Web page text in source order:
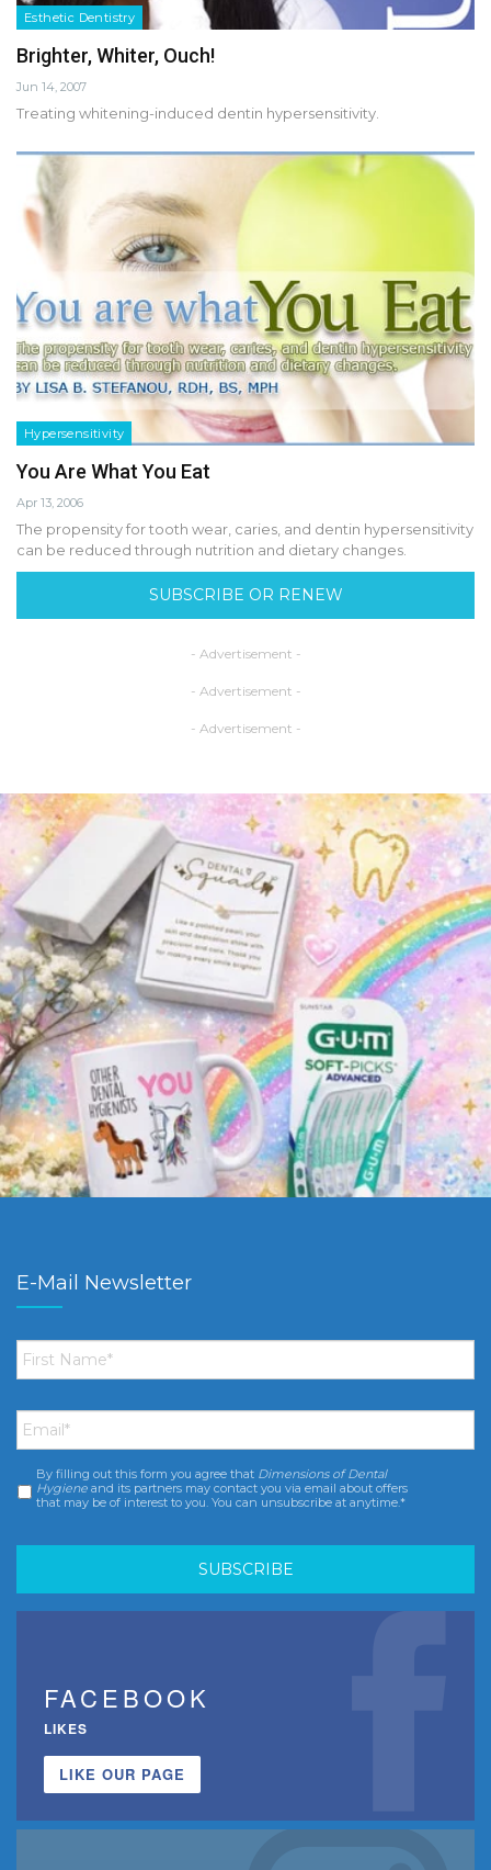
Esthetic Dentistry
Brighter, Whiter, Ouch!
Jun 14, 2007
Treating whitening-induced dentin hypersensitivity.
Hypersensitivity
You Are What You Eat
Apr 13, 2006
The propensity for tooth wear, caries, and dentin hypersensitivity
can be reduced through nutrition and dietary changes.
SUBSCRIBE OR RENEW
- Advertisement -
- Advertisement -
- Advertisement -
E-Mail Newsletter
First
Name *
Email *
Consent *
By filling out this form you agree that Dimensions of Dental
Hygiene and its partners may contact you via email about offers
that may be of interest to you. You can unsubscribe at anytime.*
FACEBOOK
LIKES
LIKE OUR PAGE